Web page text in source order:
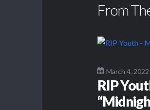
From
March 4, 2022
RIP